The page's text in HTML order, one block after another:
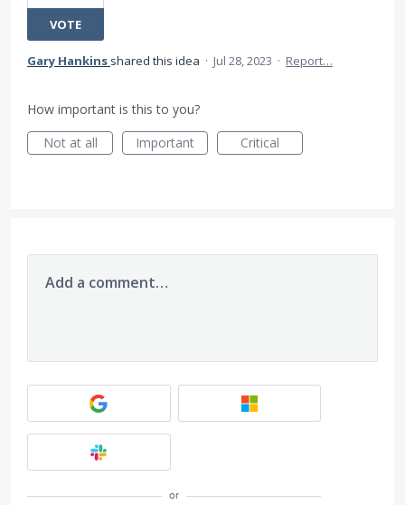
VOTE
Gary Hankins shared this idea · Jul 28, 2023 · Report…
How important is this to you?
Not at all
Important Critical
Add a comment…
or